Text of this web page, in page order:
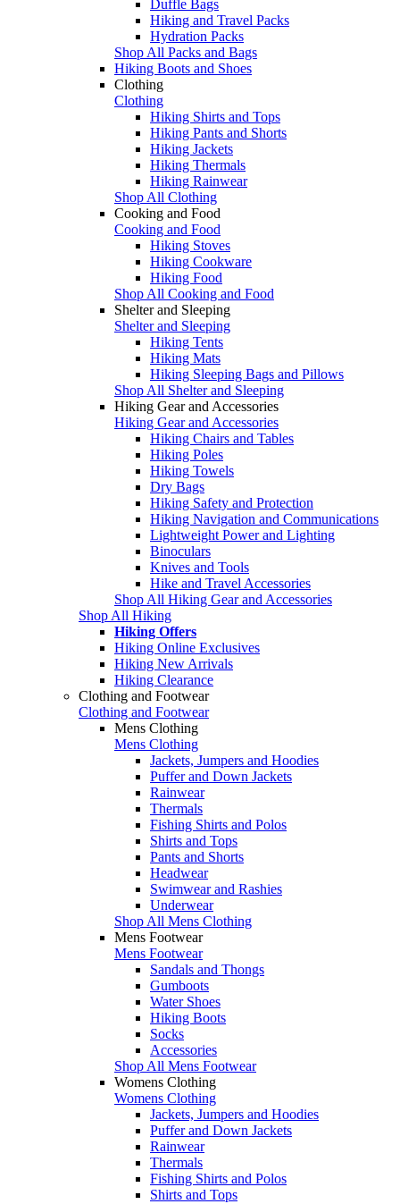
Duffle Bags
Hiking and Travel Packs
Hydration Packs
Shop All Packs and Bags
Hiking Boots and Shoes
Clothing
Clothing
Hiking Shirts and Tops
Hiking Pants and Shorts
Hiking Jackets
Hiking Thermals
Hiking Rainwear
Shop All Clothing
Cooking and Food
Cooking and Food
Hiking Stoves
Hiking Cookware
Hiking Food
Shop All Cooking and Food
Shelter and Sleeping
Shelter and Sleeping
Hiking Tents
Hiking Mats
Hiking Sleeping Bags and Pillows
Shop All Shelter and Sleeping
Hiking Gear and Accessories
Hiking Gear and Accessories
Hiking Chairs and Tables
Hiking Poles
Hiking Towels
Dry Bags
Hiking Safety and Protection
Hiking Navigation and Communications
Lightweight Power and Lighting
Binoculars
Knives and Tools
Hike and Travel Accessories
Shop All Hiking Gear and Accessories
Shop All Hiking
Hiking Offers
Hiking Online Exclusives
Hiking New Arrivals
Hiking Clearance
Clothing and Footwear
Clothing and Footwear
Mens Clothing
Mens Clothing
Jackets, Jumpers and Hoodies
Puffer and Down Jackets
Rainwear
Thermals
Fishing Shirts and Polos
Shirts and Tops
Pants and Shorts
Headwear
Swimwear and Rashies
Underwear
Shop All Mens Clothing
Mens Footwear
Mens Footwear
Sandals and Thongs
Gumboots
Water Shoes
Hiking Boots
Socks
Accessories
Shop All Mens Footwear
Womens Clothing
Womens Clothing
Jackets, Jumpers and Hoodies
Puffer and Down Jackets
Rainwear
Thermals
Fishing Shirts and Polos
Shirts and Tops